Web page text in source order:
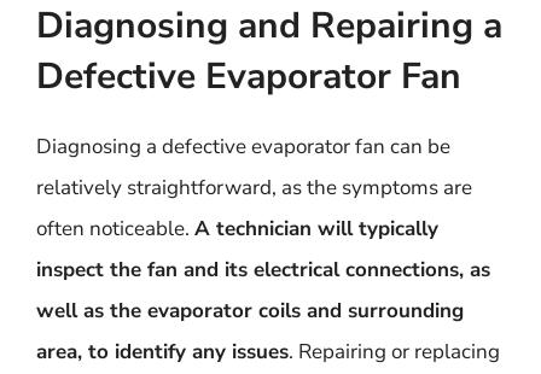
Diagnosing and Repairing a
Defective Evaporator Fan
Diagnosing a defective evaporator fan can be
relatively straightforward, as the symptoms are
often noticeable. A technician will typically
inspect the fan and its electrical connections, as
well as the evaporator coils and surrounding
area, to identify any issues. Repairing or replacing